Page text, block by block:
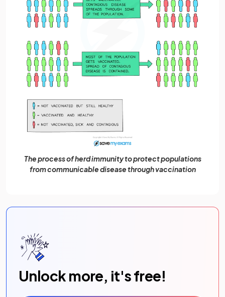
The process of herd immunity to protect populations
from communicable disease through vaccination
Unlock more, it's free!